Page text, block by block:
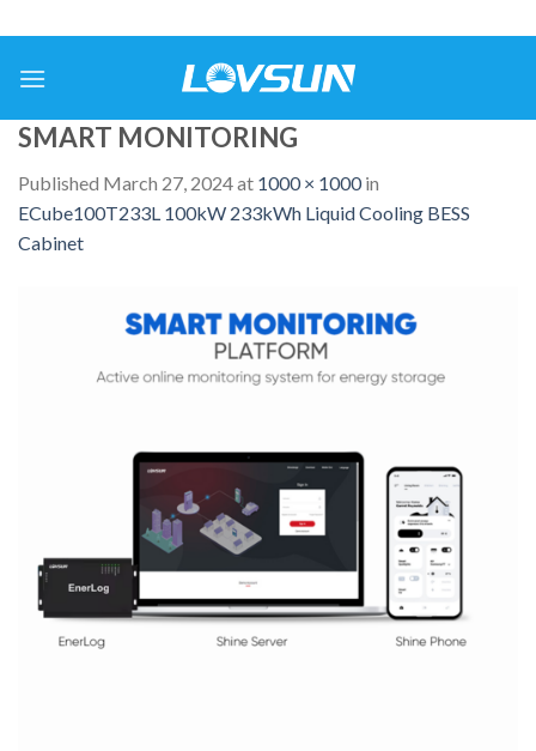
SMART MONITORING
Published March 27, 2024at 1000 × 1000in
ECube100T233L 100kW 233kWh Liquid Cooling BESS
Cabinet